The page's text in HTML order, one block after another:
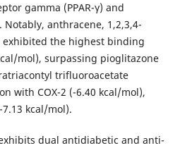
gamma (PPAR-γ) and
Notably, anthracene, 1,2,3,4-
the highest binding
mol), surpassing pioglitazone
trifluoroacetate
with COX-2 (-6.40 kcal/mol),
kcal/mol).
dual antidiabetic and anti-